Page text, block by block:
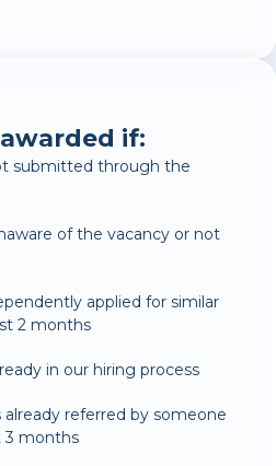
if:
submitted through the
of the vacancy or not
applied for similar
2 months
in our hiring process
already referred by someone
3 months